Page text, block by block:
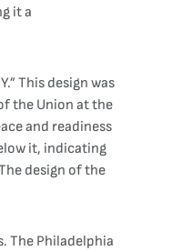
it a
This design was
the Union at the
and readiness
it, indicating
design of the
The Philadelphia